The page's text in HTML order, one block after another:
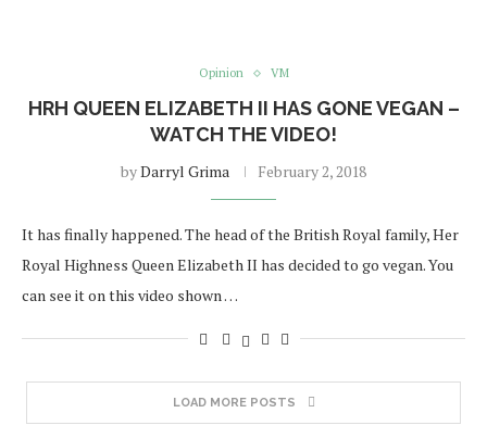
Opinion VM
HRH QUEEN ELIZABETH II HAS GONE VEGAN –
WATCH THE VIDEO!
byDarryl Grima February 2, 2018
It has finally happened. The head of the British Royal family, Her
Royal Highness Queen Elizabeth II has decided to go vegan. You
can see it on this video shown …
LOAD MORE POSTS